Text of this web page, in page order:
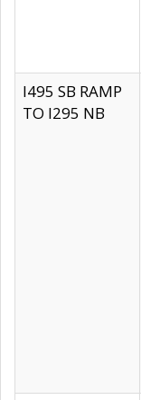
I495 SB RAMP
TO I295 NB